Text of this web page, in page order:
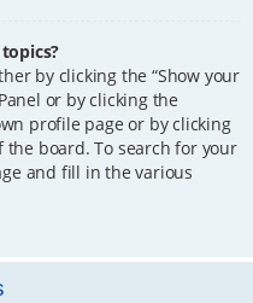
by clicking the “Show your
or by clicking the
profile page or by clicking
the board. To search for your
and fill in the various